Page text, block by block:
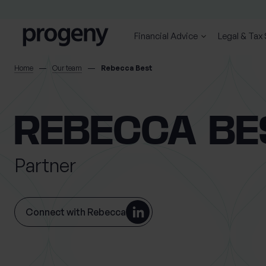
Financial Advice Legal & Tax
Home Our team Rebecca Best
REBECCA
Partner
Connect with Rebecca
SEARCH
YOURSELF
First name